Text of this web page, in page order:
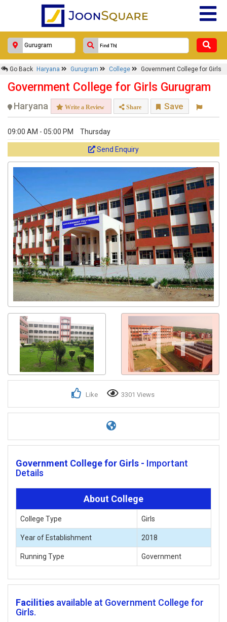
Go Back Haryana Gurugram College Government College for Girls
Government College for Girls Gurugram
Haryana Write a Review Share Save
09:00 AM - 05:00 PM Thursday
Send Enquiry
1+
Like 3301 Views
Government College for Girls - Important
Details
About College
College Type Girls
Year of Establishment 2018
Running Type Government
Facilities available at Government College for
Girls.